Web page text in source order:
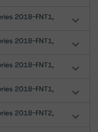
2018-FNT1,
2018-FNT1,
2018-FNT1,
2018-FNT1,
2018-FNT2,